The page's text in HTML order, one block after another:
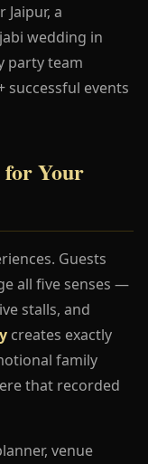
Jaipur, a
wedding in
party team
successful events
Your
Guests
all five senses —
stalls, and
creates exactly
family
that recorded
venue